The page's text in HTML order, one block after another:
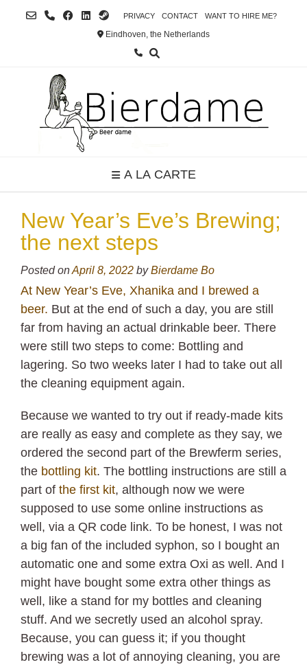
PRIVACY CONTACT WANT TO HIRE ME?
Eindhoven, the Netherlands
A LA CARTE
New Year’s Eve’s Brewing;
the next steps
Posted onApril 8, 2022 byBierdame Bo
At New Year’s Eve, Xhanika and I brewed a
beer. But at the end of such a day, you are still
far from having an actual drinkable beer. There
were still two steps to come: Bottling and
lagering. So two weeks later I had to take out all
the cleaning equipment again.
Because we wanted to try out if ready-made kits
are really as easy and complete as they say, we
ordered the second part of the Brewferm series,
the bottling kit. The bottling instructions are still a
part of the first kit, although now we were
supposed to use some online instructions as
well, via a QR code link. To be honest, I was not
a big fan of the included syphon, so I bought an
automatic one and some extra Oxi as well. And I
might have bought some extra other things as
well, like a stand for my bottles and cleaning
stuff. And we secretly used an alcohol spray.
Because, you can guess it; if you thought
brewing was a lot of annoying cleaning, you are